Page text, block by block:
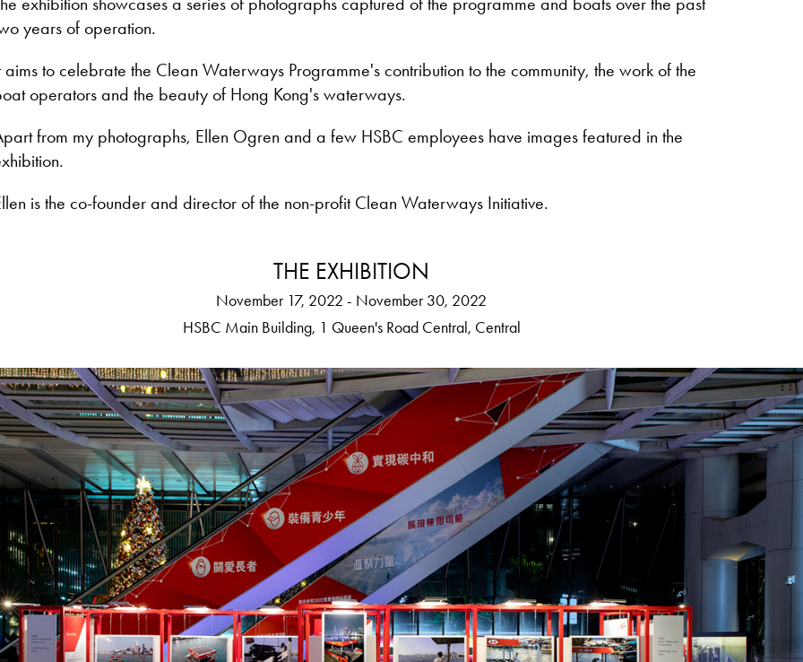
years of operation.
aims to celebrate the Clean Waterways Programme's contribution to the community, the work of the
operators and the beauty of Hong Kong's waterways.
from my photographs, Ellen Ogren and a few HSBC employees have images featured in the
is the co-founder and director of the non-profit Clean Waterways Initiative.
THE EXHIBITION
November 17, 2022 - November 30, 2022
HSBC Main Building​​​​​​​, 1 Queen's Road Central, Central